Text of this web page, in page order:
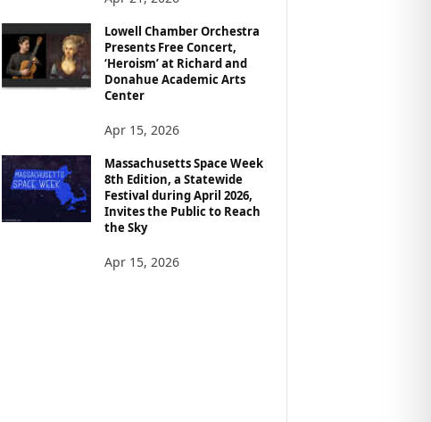
Lowell Chamber Orchestra
Presents Free Concert,
‘Heroism’ at Richard and
Donahue Academic Arts
Center
Apr 15, 2026
Massachusetts Space Week
8th Edition, a Statewide
Festival during April 2026,
Invites the Public to Reach
the Sky
Apr 15, 2026